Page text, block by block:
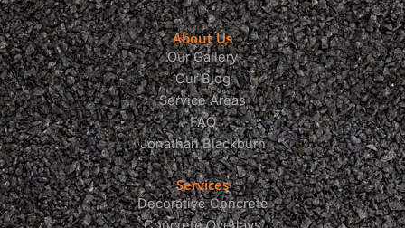
About Us
Our Gallery
Our Blog
Service Areas
FAQ
Jonathan Blackburn
Services
Decorative Concrete